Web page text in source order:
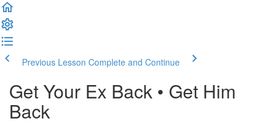
Previous Lesson Complete and Continue
Get Your Ex Back • Get Him
Back